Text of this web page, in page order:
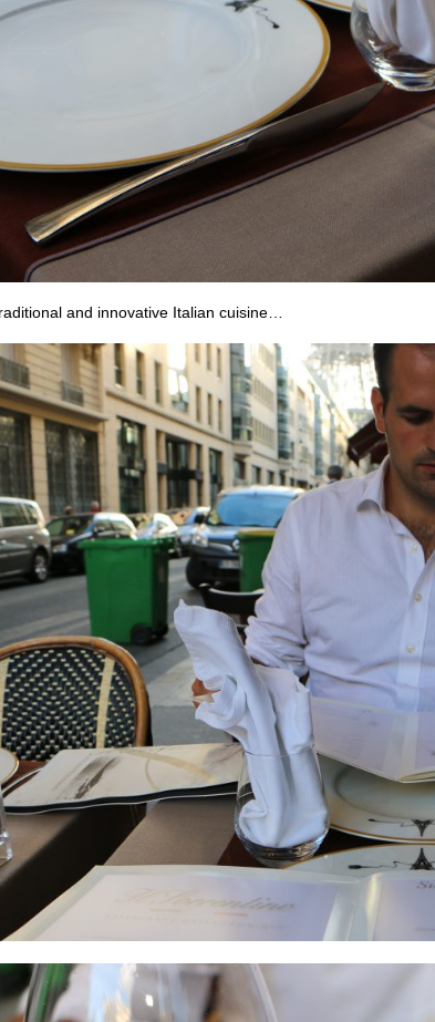
and innovative Italian cuisine…